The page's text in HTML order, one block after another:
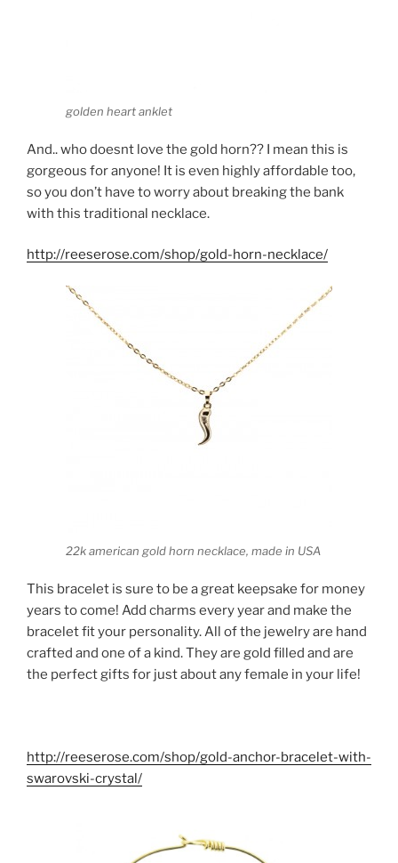
golden heart anklet
And.. who doesnt love the gold horn?? I mean this is
gorgeous for anyone! It is even highly affordable too,
so you don’t have to worry about breaking the bank
with this traditional necklace.
http://reeserose.com/shop/gold-horn-necklace/
22k american gold horn necklace, made in USA
This bracelet is sure to be a great keepsake for money
years to come! Add charms every year and make the
bracelet fit your personality. All of the jewelry are hand
crafted and one of a kind. They are gold filled and are
the perfect gifts for just about any female in your life!
http://reeserose.com/shop/gold-anchor-bracelet-with-
swarovski-crystal/